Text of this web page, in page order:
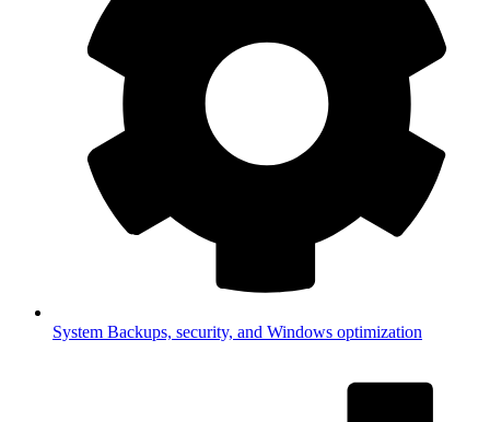
System Backups, security, and Windows optimization